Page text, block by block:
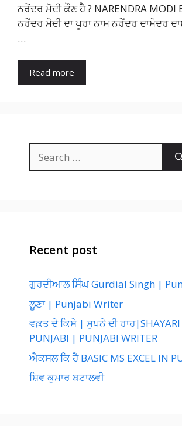
ਨਰੇਂਦਰ ਮੋਦੀ ਕੌਣ ਹੈ ? NARENDRA MODI
ਨਰੇਂਦਰ ਮੋਦੀ ਦਾ ਪੂਰਾ ਨਾਮ ਨਰੇਂਦਰ ਦਾਮੋਦਰ
…
Read more
for:
Recent post
ਗੁਰਦੀਆਲ ਸਿੰਘ Gurdial Singh |
ਲੂਣਾ | Punjabi Writer
ਵਕ਼ਤ ਦੇ ਕਿਸੇ | ਸੁਪਨੇ ਦੀ
PUNJABI | PUNJABI WRITER
ਐਕਸਲ ਕਿ ਹੈ BASIC MS EXCEL IN
ਸ਼ਿਵ ਕੁਮਾਰ ਬਟਾਲਵੀ